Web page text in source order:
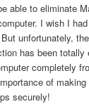
able to eliminate
I wish I
unfortunately,
has been
completely
of
securely!